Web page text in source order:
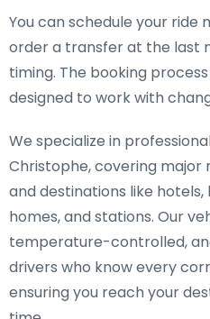
You can schedule your ride
order a transfer at the last
timing. The booking
designed to work with
We specialize in
Christophe, covering
and destinations like
homes, and stations. Our
temperature-controlled,
drivers who know every
ensuring you reach your